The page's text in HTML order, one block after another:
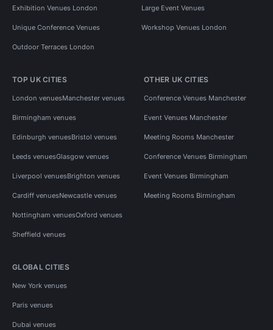
Exhibition Venues London Large Event Venues
Unique Conference Venues Workshop Venues London
Outdoor Terraces London
TOP UK CITIES
London venuesManchester venues
Birmingham venues
Edinburgh venuesBristol venues
Leeds venuesGlasgow venues
Liverpool venuesBrighton venues
Cardiff venuesNewcastle venues
Nottingham venuesOxford venues
Sheffield venues
OTHER UK CITIES
Conference Venues Manchester
Event Venues Manchester
Meeting Rooms Manchester
Conference Venues Birmingham
Event Venues Birmingham
Meeting Rooms Birmingham
GLOBAL CITIES
New York venues
Paris venues
Dubai venues